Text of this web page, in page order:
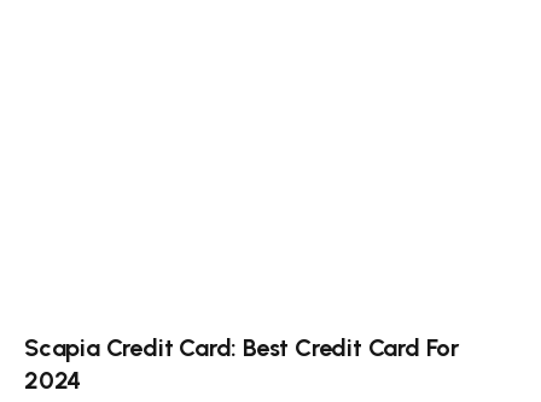
Scapia Credit Card: Best Credit Card For
2024